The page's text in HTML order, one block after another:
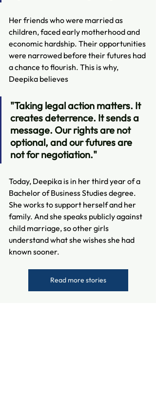
​​Her friends who were married as
children, faced early motherhood and
economic hardship. Their opportunities
were narrowed before their futures had
a chance to flourish. This is why,
Deepika believes
"Taking legal action matters. It
creates deterrence. It sends a
message. Our rights are not
optional, and our futures are
not for negotiation."
Today, Deepika is in her third year of a
Bachelor of Business Studies degree.
She works to support herself and her
family. And she speaks publicly against
child marriage, so other girls
understand what she wishes she had
known sooner.
Read more stories